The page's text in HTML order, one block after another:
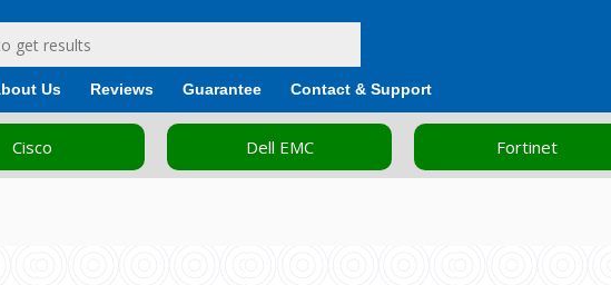
Us Reviews Guarantee Contact & Support
Cisco Dell EMC Fortinet